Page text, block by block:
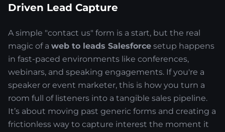
Driven Lead Capture
A simple "contact us" form is a start, but the real
magic of a web to leads Salesforce setup happens
in fast-paced environments like conferences,
webinars, and speaking engagements. If you're a
speaker or event marketer, this is how you turn a
room full of listeners into a tangible sales pipeline.
It’s about moving past generic forms and creating a
frictionless way to capture interest the moment it